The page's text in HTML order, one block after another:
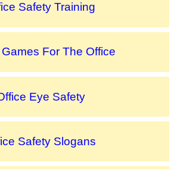
Safety Training
For The Office
Eye Safety
Safety Slogans